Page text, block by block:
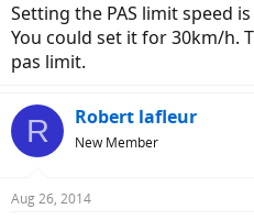
Setting the PAS limit speed
You could set it for 30km/h.
pas limit.
R Robert lafleur
New Member
Aug 26, 2014